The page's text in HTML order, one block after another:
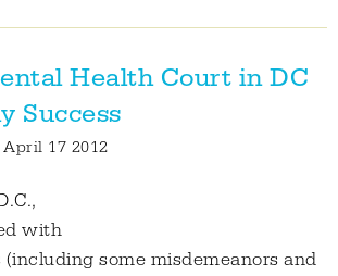
Health Court in DC
Success
April 17 2012
with
some misdemeanors and